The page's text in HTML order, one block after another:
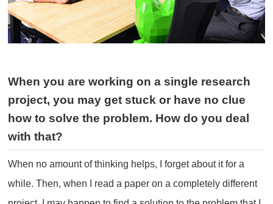
When you are working on a single research
project, you may get stuck or have no clue
how to solve the problem. How do you deal
with that?
When no amount of thinking helps, I forget about it for a
while. Then, when I read a paper on a completely different